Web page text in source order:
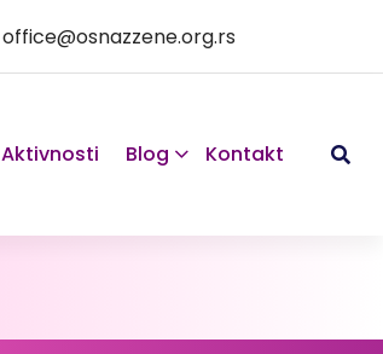
office@osnazzene.org.rs
Aktivnosti Blog Kontakt